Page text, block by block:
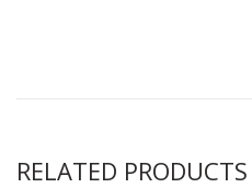
RELATED PRODUCTS